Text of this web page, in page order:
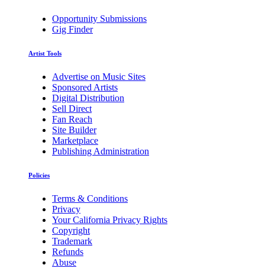
Opportunity Submissions
Gig Finder
Artist Tools
Advertise on Music Sites
Sponsored Artists
Digital Distribution
Sell Direct
Fan Reach
Site Builder
Marketplace
Publishing Administration
Policies
Terms & Conditions
Privacy
Your California Privacy Rights
Copyright
Trademark
Refunds
Abuse